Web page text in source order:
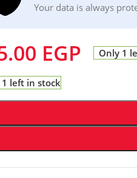
Your data is always
EGP Only 1
1 left in stock